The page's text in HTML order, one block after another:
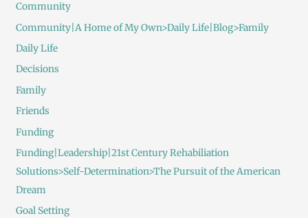
Community
Community|A Home of My Own>Daily Life|Blog>Family
Daily Life
Decisions
Family
Friends
Funding
Funding|Leadership|21st Century Rehabiliation
Solutions>Self-Determination>The Pursuit of the American
Dream
Goal Setting